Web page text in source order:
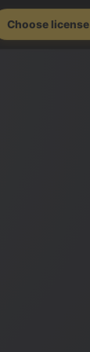
Choose license